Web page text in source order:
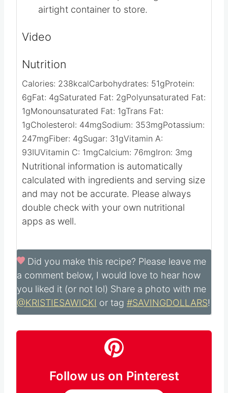
and sti to combine well.
airtight container to store.
Video
Nutrition
Calories:238kcalCarbohydrates:51g
6gFat:4gSaturated Fat:2gPolyunsaturated Fat:
1gMonounsaturated Fat:1gTrans Fat:
1gCholesterol: 44mgSodium:353mgPotassium:
247mgFiber:4gSugar:31gVitamin A:
93 IUVitamin C:1 mgCalcium:76mg Iron:3mg
Nutritional information is automatically
calculated with ingredients and serving size
and may not be accurate. Please always
apps as well.
Did you make this recipe?Please leave me
a comment below, I would love to hear how
you liked it (or not lol) Share a photo with me
@KRISTIESAWICKIor tag#SAVINGDOLLARS!